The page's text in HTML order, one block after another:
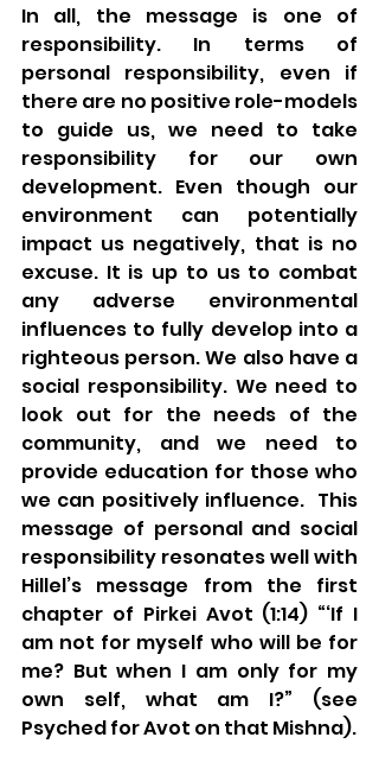
In all, the message is one of
responsibility. In terms of
personal responsibility, even if
there are no positive role-models
to guide us, we need to take
responsibility for our own
development. Even though our
environment can potentially
impact us negatively, that is no
excuse. It is up to us to combat
any adverse environmental
influences to fully develop into a
righteous person. We also have a
social responsibility. We need to
look out for the needs of the
community, and we need to
provide education for those who
we can positively influence.  This
message of personal and social
responsibility resonates well with
Hillel’s message from the first
chapter of Pirkei Avot (1:14) “‘If I
am not for myself who will be for
me? But when I am only for my
own self, what am I?” (see
Psyched for Avot on that Mishna).